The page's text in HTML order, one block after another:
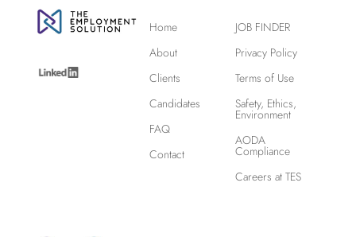
Home
About
Clients
Candidates
FAQ
Contact
JOB FINDER
Privacy Policy
Terms of Use
Safety, Ethics,
Environment
AODA
Compliance
Careers at TES